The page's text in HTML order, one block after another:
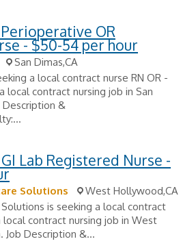
OR
- $50-54 per hour
San Dimas,CA
a local contract nurse RN OR -
local contract nursing job in San
Description &
Lab Registered Nurse -
Solutions
West Hollywood,CA
is seeking a local contract
local contract nursing job in West
Job Description &...